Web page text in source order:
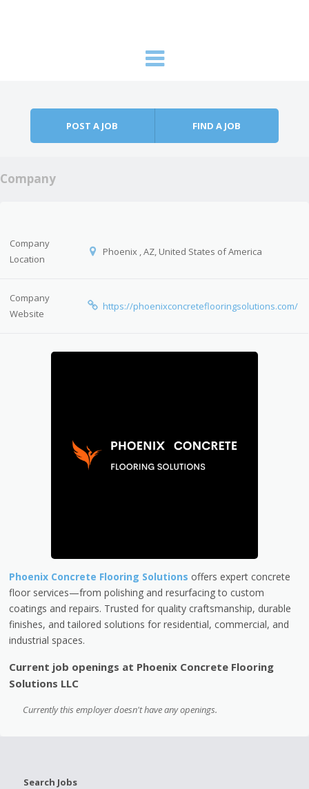
POST A JOB FIND A JOB
Company
Company
Location
Phoenix , AZ, United States of America
Company
Website
https://phoenixconcreteflooringsolutions.com/
Phoenix Concrete Flooring Solutions offers expert concrete
floor services—from polishing and resurfacing to custom
coatings and repairs. Trusted for quality craftsmanship, durable
finishes, and tailored solutions for residential, commercial, and
industrial spaces.
Current job openings at Phoenix Concrete Flooring
Solutions LLC
Currently this employer doesn't have any openings.
Search Jobs